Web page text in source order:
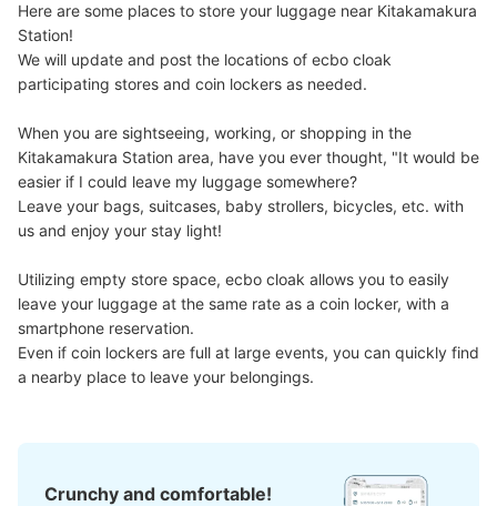
Here are some places to store your luggage near Kitakamakura
Station!
We will update and post the locations of ecbo cloak
participating stores and coin lockers as needed.
When you are sightseeing, working, or shopping in the
Kitakamakura Station area, have you ever thought, "It would be
easier if I could leave my luggage somewhere?
Leave your bags, suitcases, baby strollers, bicycles, etc. with
us and enjoy your stay light!
Utilizing empty store space, ecbo cloak allows you to easily
leave your luggage at the same rate as a coin locker, with a
smartphone reservation.
Even if coin lockers are full at large events, you can quickly find
a nearby place to leave your belongings.
Crunchy and comfortable!